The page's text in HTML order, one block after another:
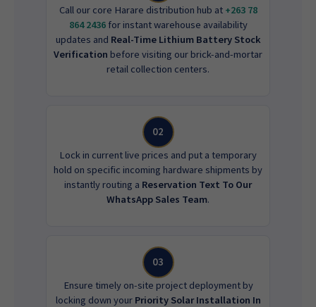
Call our core Harare distribution hub at +263 78
864 2436for instant warehouse availability
updates and Real-Time Lithium Battery Stock
Verification before visiting our brick-and-mortar
retail collection centers.
02
Lock in current live prices and put a temporary
hold on specific incoming hardware shipments by
instantly routing a Reservation Text To Our
WhatsApp Sales Team.
03
Ensure timely on-site project deployment by
locking down your Priority Solar Installation In